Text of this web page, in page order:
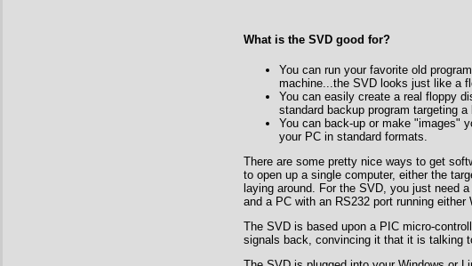
What is the SVD good for?
You can run your favorite old
machine...the SVD looks just like a
You can easily create a real floppy
standard backup program targeting
You can back-up or make "images"
your PC in standard formats.
There are some pretty nice ways to get
to open up a single computer, either the
laying around. For the SVD, you just need
and a PC with an RS232 port running
The SVD is based upon a PIC micro-
signals back, convincing it that it is talking